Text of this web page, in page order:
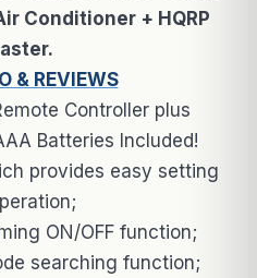
Conditioner + HQRP
& REVIEWS
Controller plus
Batteries Included!
provides easy setting
ON/OFF function;
searching function;